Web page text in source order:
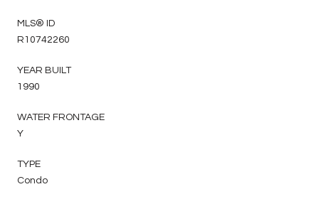
MLS® ID
R10742260
YEAR BUILT
1990
WATER FRONTAGE
Y
TYPE
Condo